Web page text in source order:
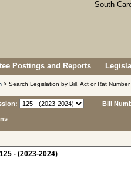
Postings and Reports
> Search Legislation by Bill, Act or Rat Number
Bill
- (2023-2024)